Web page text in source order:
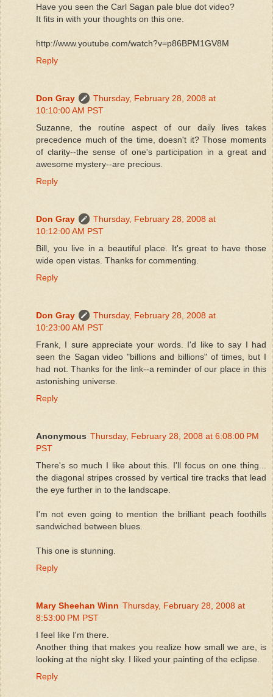
Have you seen the Carl Sagan pale blue dot video?
It fits in with your thoughts on this one.
http://www.youtube.com/watch?v=p86BPM1GV8M
Reply
Don Gray
Thursday, February 28, 2008 at
10:10:00 AM PST
Suzanne, the routine aspect of our daily lives takes
precedence much of the time, doesn't it? Those moments
of clarity--the sense of one's participation in a great and
awesome mystery--are precious.
Reply
Don Gray
Thursday, February 28, 2008 at
10:12:00 AM PST
Bill, you live in a beautiful place. It's great to have those
wide open vistas. Thanks for commenting.
Reply
Don Gray
Thursday, February 28, 2008 at
10:23:00 AM PST
Frank, I sure appreciate your words. I'd like to say I had
seen the Sagan video "billions and billions" of times, but I
had not. Thanks for the link--a reminder of our place in this
astonishing universe.
Reply
Anonymous Thursday, February 28, 2008 at 6:08:00 PM
PST
There's so much I like about this. I'll focus on one thing...
the diagonal stripes crossed by vertical tire tracks that lead
the eye further in to the landscape.
I'm not even going to mention the brilliant peach foothills
sandwiched between blues.
This one is stunning.
Reply
Mary Sheehan Winn Thursday, February 28, 2008 at
8:53:00 PM PST
I feel like I'm there.
Another thing that makes you realize how small we are, is
looking at the night sky. I liked your painting of the eclipse.
Reply